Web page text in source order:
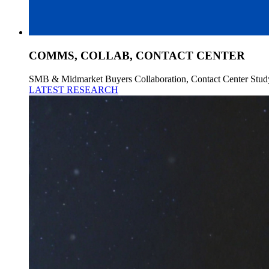
COMMS, COLLAB, CONTACT CENTER
SMB & Midmarket Buyers Collaboration, Contact Center
LATEST RESEARCH